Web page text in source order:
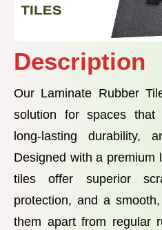
Description
Our Laminate Rubber
solution for spaces that
long-lasting durability,
Designed with a premium
tiles offer superior
protection, and a
them apart from regular